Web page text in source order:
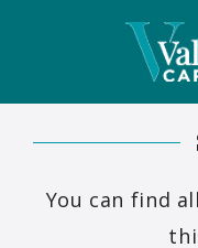
You can find